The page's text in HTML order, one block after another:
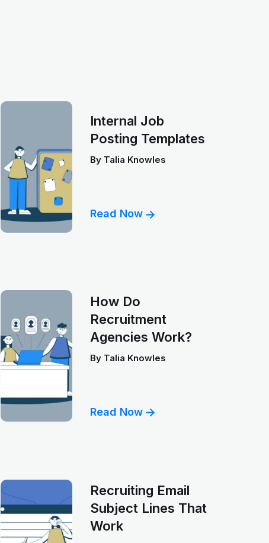
Internal Job
Posting Templates
By Talia Knowles
Read Now
How Do
Recruitment
Agencies Work?
By Talia Knowles
Read Now
Recruiting Email
Subject Lines That
Work